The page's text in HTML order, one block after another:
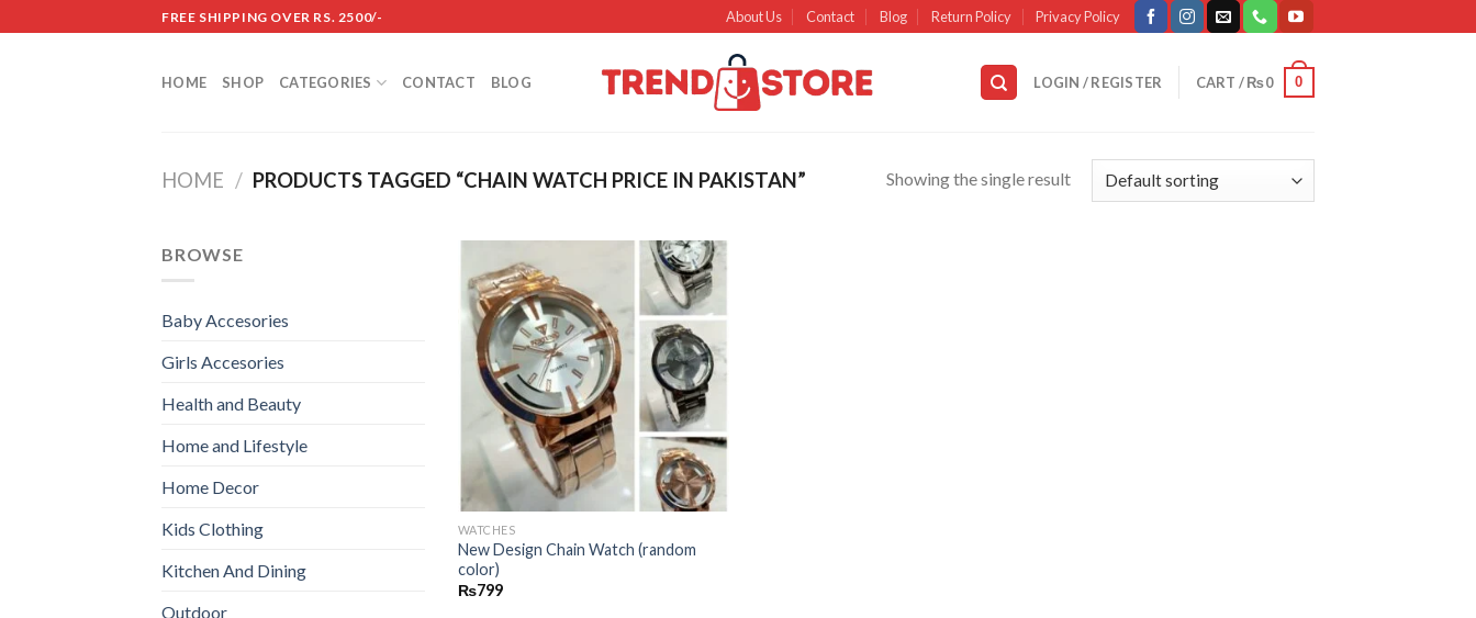
to
FREE SHIPPING OVER RS. 2500/- About Us Contact Blog Return Policy Privacy Policy
HOME SHOP CATEGORIES CONTACT BLOG LOGIN / REGISTER CART /₨0 0
HOME / PRODUCTS TAGGED “CHAIN WATCH PRICE IN PAKISTAN” Showing the single result
BROWSE
Baby Accesories
Girls Accesories
Health and Beauty
Home and Lifestyle
Home Decor
Kids Clothing
Kitchen And Dining
Outdoor
Add to
wishlist
WATCHES
New Design Chain Watch (random
color)
₨799